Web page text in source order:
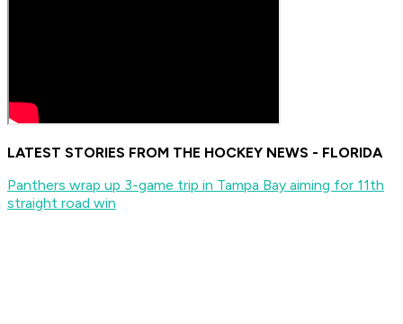
LATEST STORIES FROM THE HOCKEY NEWS - FLORIDA
Panthers wrap up 3-game trip in Tampa Bay aiming for 11th
straight road win